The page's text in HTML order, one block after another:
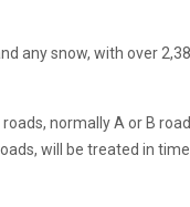
any snow, with over
normally A or B
will be treated in